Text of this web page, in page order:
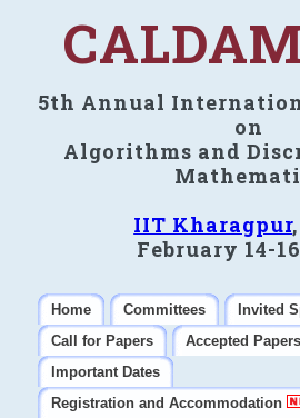
5th Annual
on
Algorithms and
IIT Kharagpur
February 14-
Home Committees
Invited
Call for Papers
Accepted Papers
Important Dates
Registration and Accommodation